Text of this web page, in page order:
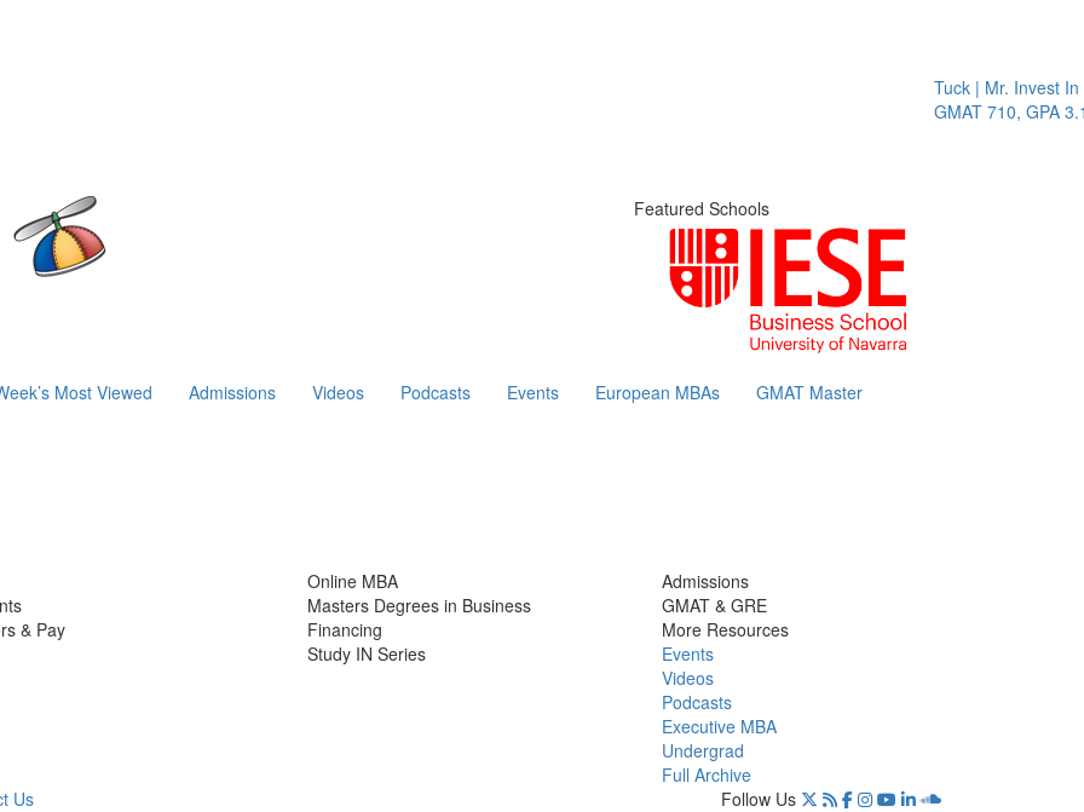
Tuck | Mr. Invest In
GMAT 710, GPA 3.1
Featured Schools
Most Viewed Admissions Videos Podcasts Events European MBAs GMAT Master
& Pay
Online MBA
Masters Degrees in Business
Financing
Study IN Series
Admissions
GMAT & GRE
More Resources
Events
Videos
Podcasts
Executive MBA
Undergrad
Full Archive
Us
Follow Us